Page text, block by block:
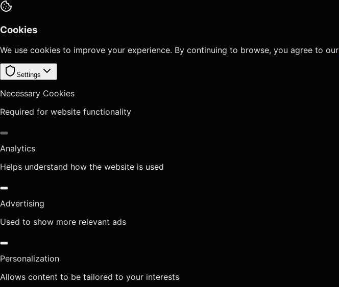
Cookies
We use cookies to improve your experience. By continuing to browse, you agree to our
Settings
Necessary Cookies
Required for website functionality
Analytics
Helps understand how the website is used
Advertising
Used to show more relevant ads
Personalization
Allows content to be tailored to your interests